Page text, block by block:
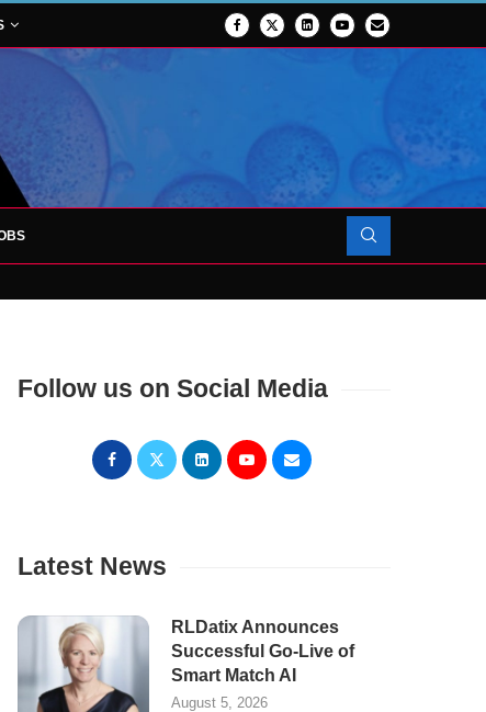
TO LAUNCH AT RJAH
Follow us on Social Media
Latest News
RLDatix Announces
Successful Go-Live of
Smart Match AI
August 5, 2026